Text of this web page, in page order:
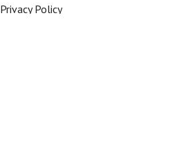
Privacy Policy